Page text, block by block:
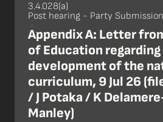
3.4.028(a)
Post hearing - Party
Appendix A: Letter
of Education
development of the
curriculum, 9 Jul 26
/ J Potaka / K
Manley)